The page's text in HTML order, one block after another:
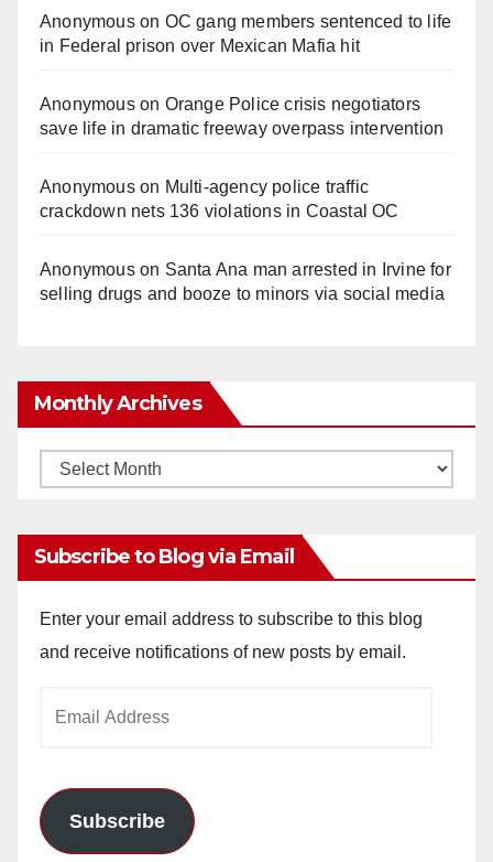
Anonymouson OC gang members sentenced to life
in Federal prison over Mexican Mafia hit
Anonymouson Orange Police crisis negotiators
save life in dramatic freeway overpass intervention
Anonymouson Multi‑agency police traffic
crackdown nets 136 violations in Coastal OC
Anonymouson Santa Ana man arrested in Irvine for
selling drugs and booze to minors via social media
Monthly Archives
Monthly
Subscribe to Blog via Email
Enter your email address to subscribe to this blog
and receive notifications of new posts by email.
Subscribe